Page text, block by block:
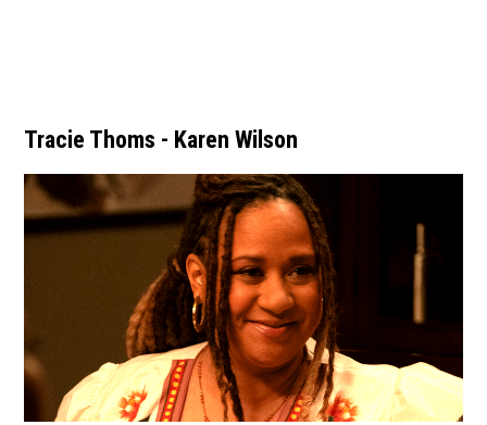
Tracie Thoms - Karen Wilson